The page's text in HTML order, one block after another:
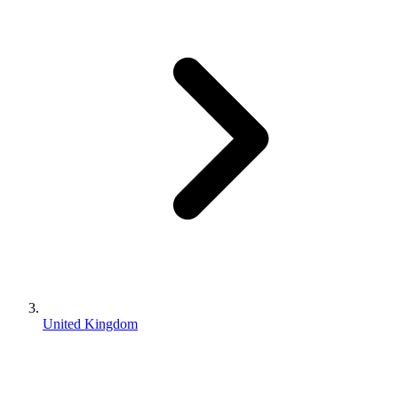
United Kingdom